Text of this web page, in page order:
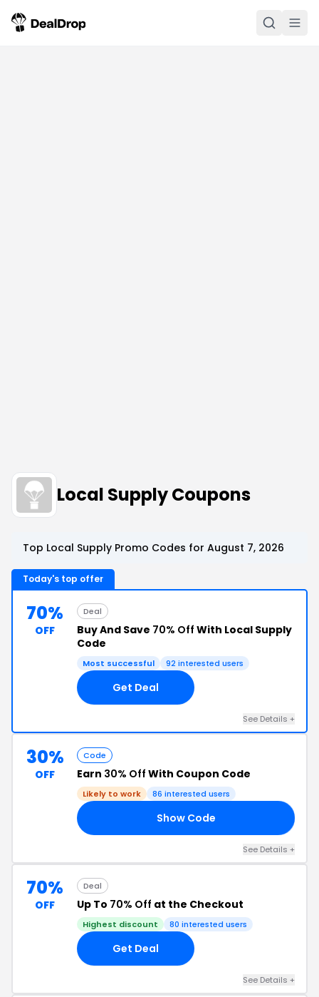
Local Supply Coupons
Top Local Supply Promo Codes for August 7, 2026
Today's top offer
70%
OFF
Deal
Buy And Save 70% Off With Local Supply
Code
Most successful 92 interested users
Get Deal
See Details +
30%
OFF
Code
Earn 30% Off With Coupon Code
Likely to work 86 interested users
Show Code
See Details +
70%
OFF
Deal
Up To 70% Off at the Checkout
Highest discount 80 interested users
Get Deal
See Details +